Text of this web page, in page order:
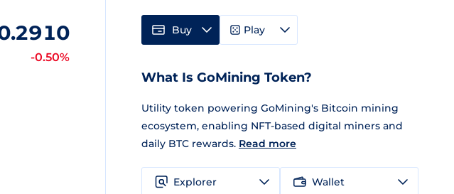
-0.50%
Buy Play
What Is GoMining Token?
Utility token powering GoMining's Bitcoin mining
ecosystem, enabling NFT-based digital miners and
daily BTC rewards. Read more
Explorer Wallet